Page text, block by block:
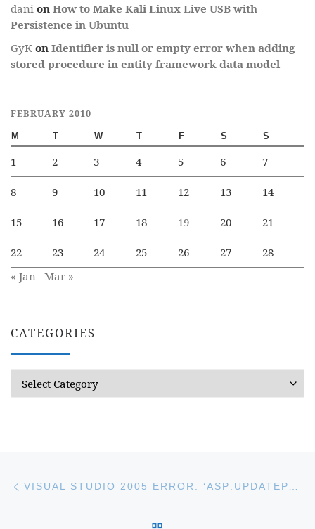
dani on How to Make Kali Linux Live USB with
Persistence in Ubuntu
GyK on Identifier is null or empty error when adding
stored procedure in entity framework data model
FEBRUARY 2010
M T W T F S S
1 2 3 4 5 6 7
8 9 10 11 12 13 14
15 16 17 18 19 20 21
22 23 24 25 26 27
28
« Jan
Mar »
CATEGORIES
Post navigation VISUAL STUDIO 2005 ERROR: ‘ASP:UPDATEPANEL COULD NOT BE SET ON PROPERTY ‘CONTENTTEMPLATE’